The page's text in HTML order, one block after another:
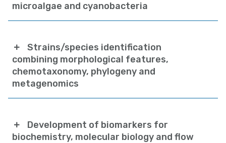
microalgae and cyanobacteria
Strains/species identification
combining morphological features,
chemotaxonomy, phylogeny and
metagenomics
Development of biomarkers for
biochemistry, molecular biology and flow